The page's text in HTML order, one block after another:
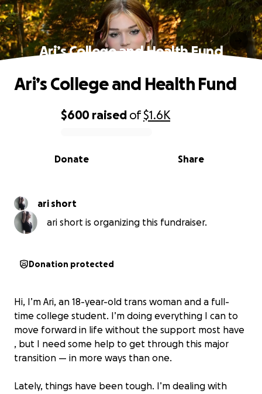
Ari’s College and Health Fund
0% complete
$600 raised of$1.6K
Share
Donate
Ari’s College and Health Fund
ari short
ari short is organizing this fundraiser.
Donation protected
Hi, I’m Ari, an 18-year-old trans woman and a full-
time college student. I’m doing everything I can to
move forward in life without the support most have
, but I need some help to get through this major
transition — in more ways than one.
Lately, things have been tough. I’m dealing with